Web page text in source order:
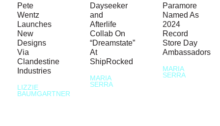
Pete
Wentz
Launches
New
Designs
Via
Clandestine
Industries
LIZZIE
BAUMGARTNER
Dayseeker
and
Afterlife
Collab On
“Dreamstate”
At
ShipRocked
MARIA
SERRA
Paramore
Named As
2024
Record
Store Day
Ambassadors
MARIA
SERRA